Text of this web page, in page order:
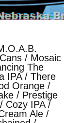
/ Mosaic
The
IPA / There
Orange /
/ Prestige
Cozy IPA /
Ale /